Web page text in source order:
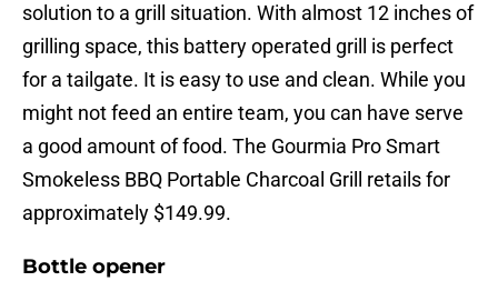
solution to a grill situation. With almost 12 inches of
grilling space, this battery operated grill is perfect
for a tailgate. It is easy to use and clean. While you
might not feed an entire team, you can have serve
a good amount of food. The Gourmia Pro Smart
Smokeless BBQ Portable Charcoal Grill retails for
approximately $149.99.
Bottle opener